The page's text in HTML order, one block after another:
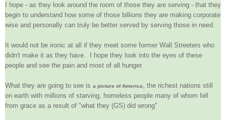
I hope - as they look around the room of those they are serving - that they
begin to understand how some of those billions they are making corporate
wise and personally can truly be better served by serving those in need.
It would not be ironic at all if they meet some former Wall Streeters who
didn't make it as they have. I hope they look into the eyes of these
people and see the pain and most of all hunger.
What they are going to see is a picture of America
, the richest nations still
on earth with millions of starving, homeless people many of whom fell
from grace as a result of "what they (GS) did wrong"